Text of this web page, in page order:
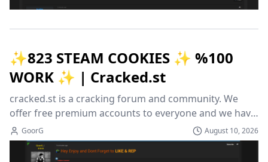
✨823 STEAM COOKIES ✨ %100
WORK ✨ | Cracked.st
cracked.st is a cracking forum and community. We
offer free premium accounts to everyone and we have
a variation of cracked and leaked programs to choose
from!
GoorG August 10, 2026